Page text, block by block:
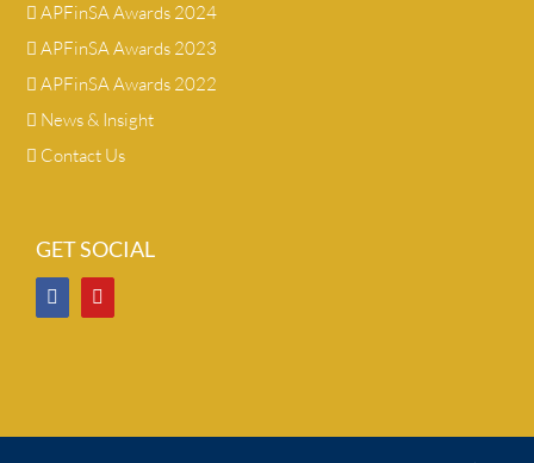
APFinSA Awards 2024
APFinSA Awards 2023
APFinSA Awards 2022
News & Insight
Contact Us
GET SOCIAL